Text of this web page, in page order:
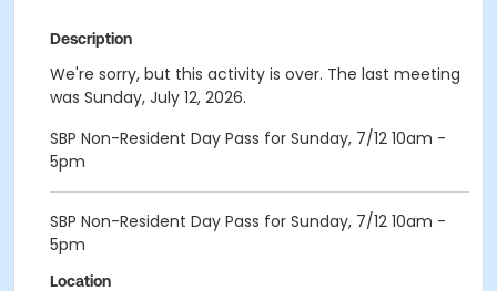
Description
We're sorry, but this activity is over. The last meeting
was Sunday, July 12, 2026.
SBP Non-Resident Day Pass for Sunday, 7/12 10am -
5pm
SBP Non-Resident Day Pass for Sunday, 7/12 10am -
5pm
Location